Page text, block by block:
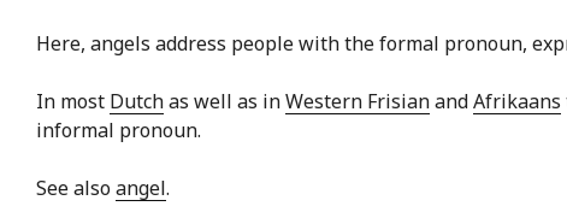
Here, angels address people with the formal pronoun,
In most Dutchas well as inWestern FrisianandAfrikaans
informal pronoun.
See alsoangel.